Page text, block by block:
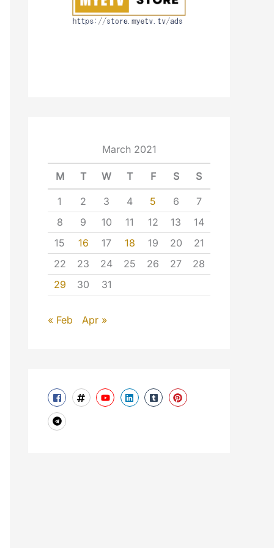
March 2021
M T W T F S S
1 2 3 4 5 6
7
8
9 10 11 12 13
14
15
16 17 18 19 20
21
22
23 24 25 26 27
28
29
30 31
« Feb Apr »